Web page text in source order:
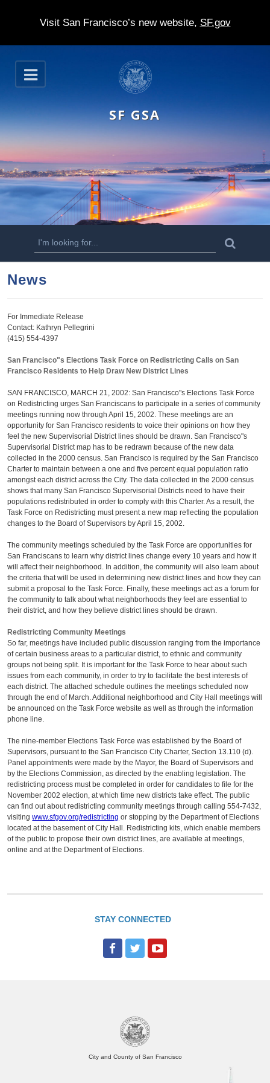
Visit San Francisco’s new website, SF.gov
S
k
p
t
m
n
o
n
t
e
n
t
O
p
n
SF GSA
S
e
r
h
f
r
m
a
News
For Immediate Release
Contact: Kathryn Pellegrini
(415) 554-4397
San Francisco"s Elections Task Force on Redistricting Calls on San
Francisco Residents to Help Draw New District Lines
SAN FRANCISCO, MARCH 21, 2002: San Francisco"s Elections Task Force
on Redistricting urges San Franciscans to participate in a series of community
meetings running now through April 15, 2002. These meetings are an
opportunity for San Francisco residents to voice their opinions on how they
feel the new Supervisorial District lines should be drawn. San Francisco"s
Supervisorial District map has to be redrawn because of the new data
collected in the 2000 census. San Francisco is required by the San Francisco
Charter to maintain between a one and five percent equal population ratio
amongst each district across the City. The data collected in the 2000 census
shows that many San Francisco Supervisorial Districts need to have their
populations redistributed in order to comply with this Charter. As a result, the
Task Force on Redistricting must present a new map reflecting the population
changes to the Board of Supervisors by April 15, 2002.
The community meetings scheduled by the Task Force are opportunities for
San Franciscans to learn why district lines change every 10 years and how it
will affect their neighborhood. In addition, the community will also learn about
the criteria that will be used in determining new district lines and how they can
submit a proposal to the Task Force. Finally, these meetings act as a forum for
the community to talk about what neighborhoods they feel are essential to
their district, and how they believe district lines should be drawn.
Redistricting Community Meetings
So far, meetings have included public discussion ranging from the importance
of certain business areas to a particular district, to ethnic and community
groups not being split. It is important for the Task Force to hear about such
issues from each community, in order to try to facilitate the best interests of
each district. The attached schedule outlines the meetings scheduled now
through the end of March. Additional neighborhood and City Hall meetings will
be announced on the Task Force website as well as through the information
phone line.
The nine-member Elections Task Force was established by the Board of
Supervisors, pursuant to the San Francisco City Charter, Section 13.110 (d).
Panel appointments were made by the Mayor, the Board of Supervisors and
by the Elections Commission, as directed by the enabling legislation. The
redistricting process must be completed in order for candidates to file for the
November 2002 election, at which time new districts take effect. The public
can find out about redistricting community meetings through calling 554-7432,
visitingwww.sfgov.org/redistricting or stopping by the Department of Elections
located at the basement of City Hall. Redistricting kits, which enable members
of the public to propose their own district lines, are available at meetings,
online and at the Department of Elections.
STAY CONNECTED
City and County of San Francisco